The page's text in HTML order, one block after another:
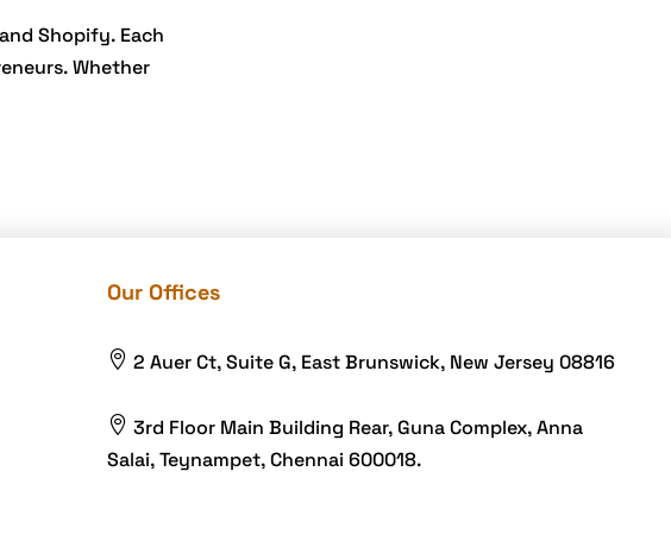
Shopify. Each
Whether
Aggregators
Food delivery mobile
app
Our Offices
 2 Auer Ct, Suite G, East Brunswick, New Jersey 08816
 3rd Floor Main Building Rear, Guna Complex, Anna
Salai, Teynampet, Chennai 600018.